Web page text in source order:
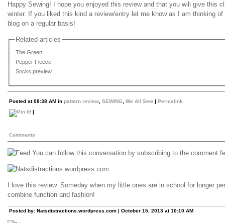
Happy Sewing! I hope you enjoyed this review and that you will give this
winter. If you liked this kind a review/entry let me know as I am thinking
blog on a regular basis!
Related articles
The Green
Pepper Fleece
Socks preview
Posted at 08:38 AM in pattern review SEWING We All Sew | Permalink
|
Comments
You can follow this conversation by subscribing to the comment
I love this review. Someday when my little ones are in school for longer
combine function and fashion!
Posted by: Natsdistractions.wordpress.com | October 15, 2013 at 10:10 AM